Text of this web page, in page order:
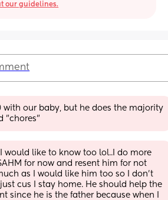
our guidelines.
with our baby, but he does the majority
"chores"
I would like to know too lol..I do more
for now and resent him for not
as I would like him too so I don’t
cus I stay home. He should help the
since he is the father because when I